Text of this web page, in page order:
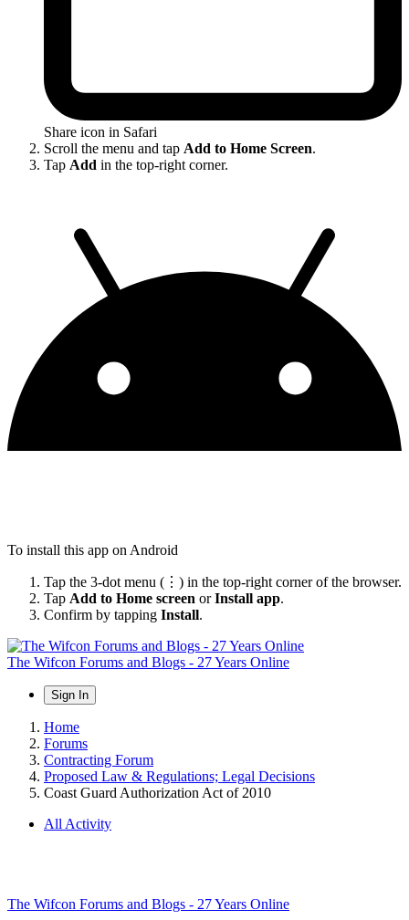
Share icon in Safari
Scroll the menu and tap Add to Home Screen.
Tap Add in the top-right corner.
To install this app on Android
Tap the 3-dot menu (⋮) in the top-right corner of the browser.
Tap Add to Home screen orInstall app.
Confirm by tapping Install.
The Wifcon Forums and Blogs - 27 Years Online
Sign In
Home
Forums
Contracting Forum
Proposed Law & Regulations; Legal Decisions
Coast Guard Authorization Act of 2010
All Activity
The Wifcon Forums and Blogs - 27 Years Online